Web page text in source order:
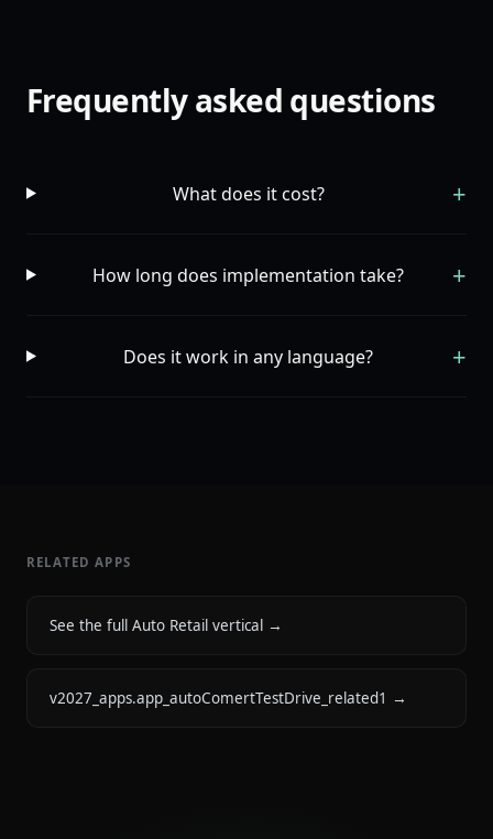
Frequently asked questions
What does it cost? +
How long does implementation take? +
Does it work in any language? +
RELATED APPS
See the full Auto Retail vertical →
v2027_apps.app_autoComertTestDrive_related1 →